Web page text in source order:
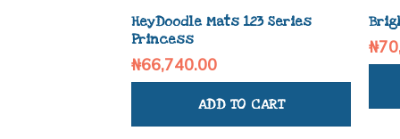
HeyDoodle Mats 123 Series
Princess
₦66,740.00
ADD TO CART
₦